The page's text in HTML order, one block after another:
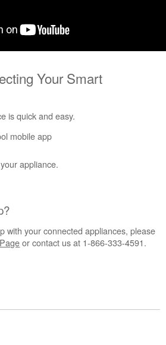
Your Smart
is quick and easy.
mobile app
appliance.
with your connected appliances, please
or contact us at 1-866-333-4591.